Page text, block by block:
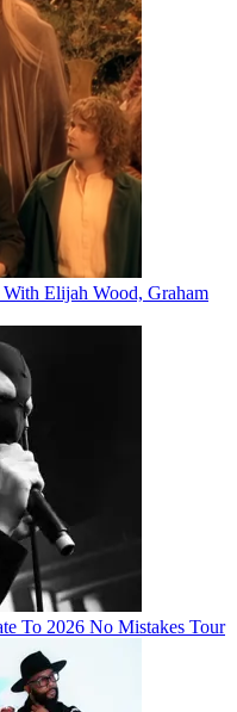
Elijah Wood, Graham
To 2026 No Mistakes Tour